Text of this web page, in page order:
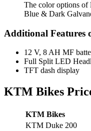
The color options
Blue & Dark
Additional Features
12 V, 8 AH MF
Full Split LED
TFT dash display
KTM Bikes
KTM Bikes
KTM Duke 200